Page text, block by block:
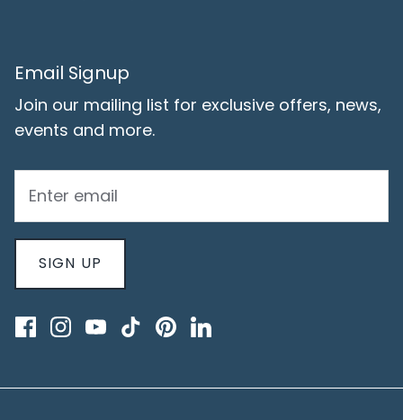
Email Signup
Join our mailing list for exclusive offers, news,
events and more.
SIGN UP